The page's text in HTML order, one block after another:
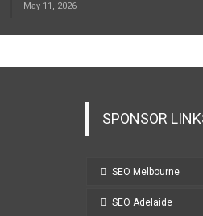
May 11, 2026
SPONSOR
SEO Melbourne
SEO Adelaide